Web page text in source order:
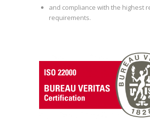
and compliance with the highest
requirements.